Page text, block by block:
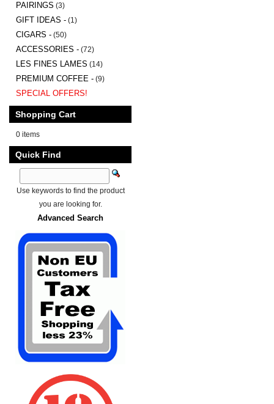
PAIRINGS (3)
GIFT IDEAS - (1)
CIGARS - (50)
ACCESSORIES - (72)
LES FINES LAMES (14)
PREMIUM COFFEE - (9)
SPECIAL OFFERS!
Shopping Cart
0 items
Quick Find
Use keywords to find the product
you are looking for.
Advanced Search